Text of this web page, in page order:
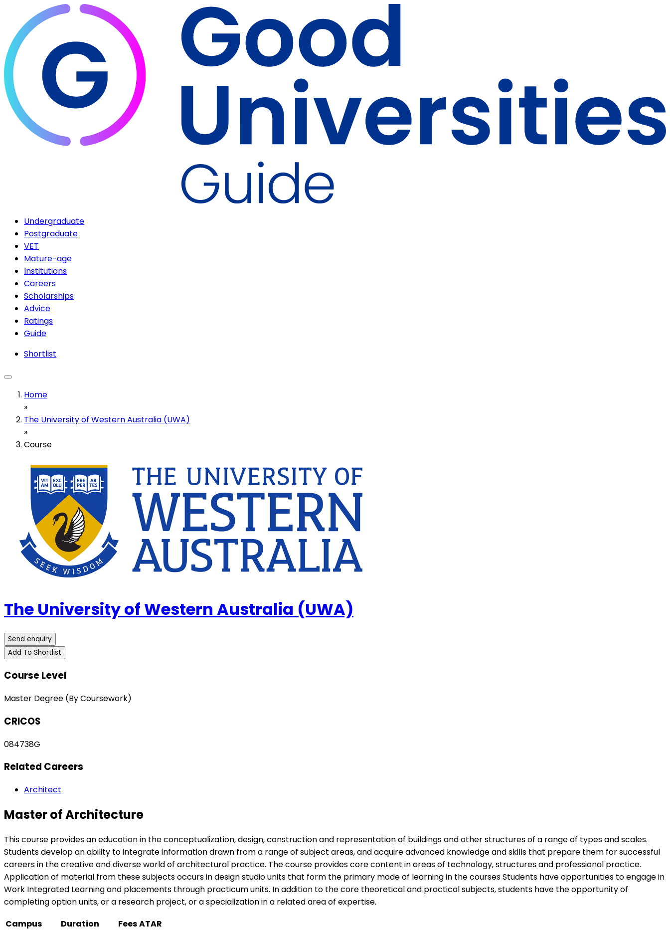
Undergraduate
Postgraduate
VET
Mature-age
Institutions
Careers
Scholarships
Advice
Ratings
Guide
Shortlist
Home
»
The University of Western Australia (UWA)
»
Course
The University of Western Australia (UWA)
Send enquiry
Add To Shortlist
Course Level
Master Degree (By Coursework)
CRICOS
084738G
Related Careers
Architect
Master of Architecture
This course provides an education in the conceptualization, design, construction and representation of buildings and other structures of a range of types and scales.
Students develop an ability to integrate information drawn from a range of subject areas, and acquire advanced knowledge and skills that prepare them for successful
careers in the creative and diverse world of architectural practice. The course provides core content in areas of technology, structures and professional practice.
Application of material from these subjects occurs in design studio units that form the primary mode of learning in the courses Students have opportunities to engage in
Work Integrated Learning and placements through practicum units. In addition to the core theoretical and practical subjects, students have the opportunity of
completing option units, or a research project, or a specialization in a related area of expertise.
Campus
Duration FeesATAR